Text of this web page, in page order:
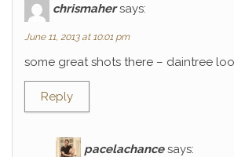
chrismaher says:
June 11, 2013 at 10:01 pm
some great shots there – daintree
Reply
pacelachance says: